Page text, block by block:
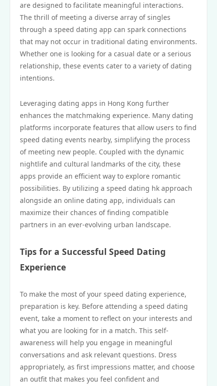
are designed to facilitate meaningful interactions.
The thrill of meeting a diverse array of singles
through a speed dating app can spark connections
that may not occur in traditional dating environments.
Whether one is looking for a casual date or a serious
relationship, these events cater to a variety of dating
intentions.
Leveraging dating apps in Hong Kong further
enhances the matchmaking experience. Many dating
platforms incorporate features that allow users to find
speed dating events nearby, simplifying the process
of meeting new people. Coupled with the dynamic
nightlife and cultural landmarks of the city, these
apps provide an efficient way to explore romantic
possibilities. By utilizing a speed dating hk approach
alongside an online dating app, individuals can
maximize their chances of finding compatible
partners in an ever-evolving urban landscape.
Tips for a Successful Speed Dating
Experience
To make the most of your speed dating experience,
preparation is key. Before attending a speed dating
event, take a moment to reflect on your interests and
what you are looking for in a match. This self-
awareness will help you engage in meaningful
conversations and ask relevant questions. Dress
appropriately, as first impressions matter, and choose
an outfit that makes you feel confident and